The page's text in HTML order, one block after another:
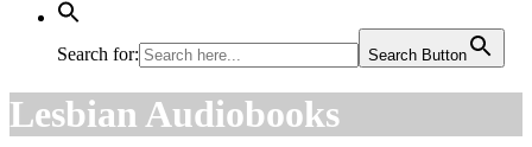
Search for: Search Button
Lesbian Audiobooks